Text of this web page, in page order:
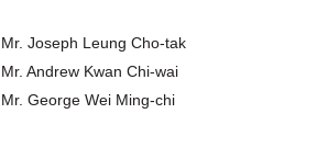
Mr. Joseph Leung Cho-tak
Mr. Andrew Kwan Chi-wai
Mr. George Wei Ming-chi